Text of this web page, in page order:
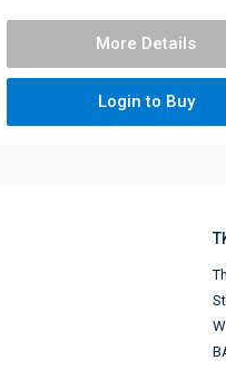
More Details
Login to Buy